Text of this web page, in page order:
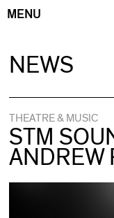
MENU
NEWS
THEATRE & MUSIC
STM
ANDREW